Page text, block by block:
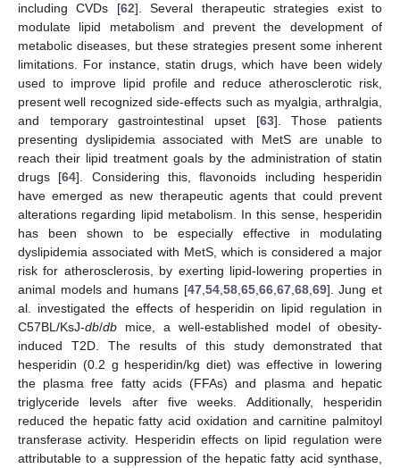
including CVDs [62]. Several therapeutic strategies exist to
modulate lipid metabolism and prevent the development of
metabolic diseases, but these strategies present some inherent
limitations. For instance, statin drugs, which have been widely
used to improve lipid profile and reduce atherosclerotic risk,
present well recognized side-effects such as myalgia, arthralgia,
and temporary gastrointestinal upset [63]. Those patients
presenting dyslipidemia associated with MetS are unable to
reach their lipid treatment goals by the administration of statin
drugs [64]. Considering this, flavonoids including hesperidin
have emerged as new therapeutic agents that could prevent
alterations regarding lipid metabolism. In this sense, hesperidin
has been shown to be especially effective in modulating
dyslipidemia associated with MetS, which is considered a major
risk for atherosclerosis, by exerting lipid-lowering properties in
animal models and humans [47, 54, 58, 65, 66, 67, 68, 69]. Jung et
al. investigated the effects of hesperidin on lipid regulation in
C57BL/KsJ-db/db mice, a well-established model of obesity-
induced T2D. The results of this study demonstrated that
hesperidin (0.2 g hesperidin/kg diet) was effective in lowering
the plasma free fatty acids (FFAs) and plasma and hepatic
triglyceride levels after five weeks. Additionally, hesperidin
reduced the hepatic fatty acid oxidation and carnitine palmitoyl
transferase activity. Hesperidin effects on lipid regulation were
attributable to a suppression of the hepatic fatty acid synthase,